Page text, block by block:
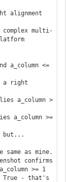
alignment
multi-
a_column <=
a right
a_column >
a_column >=
but...
as mine.
confirms
>= 1
True - that's